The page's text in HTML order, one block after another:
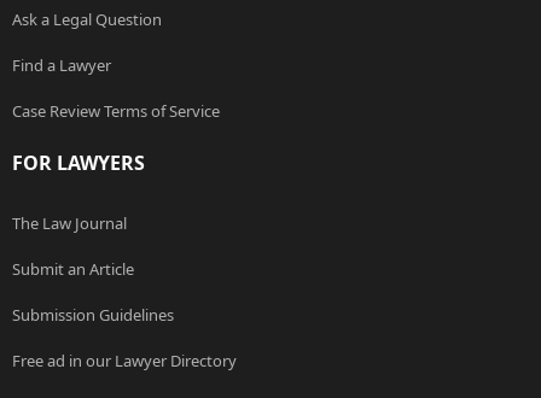
Ask a Legal Question
Find a Lawyer
Case Review Terms of Service
FOR LAWYERS
The Law Journal
Submit an Article
Submission Guidelines
Free ad in our Lawyer Directory